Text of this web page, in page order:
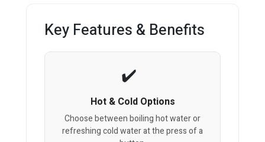
Key Features & Benefits
Hot & Cold Options
Choose between boiling hot water or
refreshing cold water at the press of a